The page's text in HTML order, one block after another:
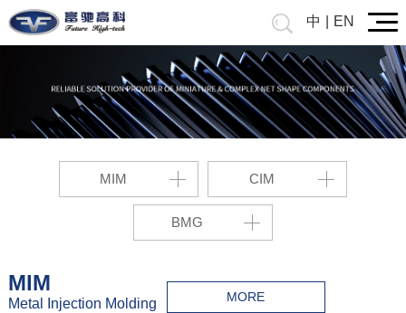
中 EN
MIM CIM
BMG
MIM
Metal Injection Molding MORE